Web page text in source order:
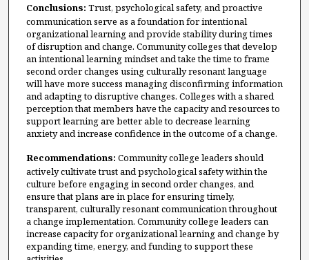
Conclusions: Trust, psychological safety, and proactive
communication serve as a foundation for intentional
organizational learning and provide stability during times
of disruption and change. Community colleges that develop
an intentional learning mindset and take the time to frame
second order changes using culturally resonant language
will have more success managing disconfirming information
and adapting to disruptive changes. Colleges with a shared
perception that members have the capacity and resources to
support learning are better able to decrease learning
anxiety and increase confidence in the outcome of a change.
Recommendations: Community college leaders should
actively cultivate trust and psychological safety within the
culture before engaging in second order changes, and
ensure that plans are in place for ensuring timely,
transparent, culturally resonant communication throughout
a change implementation. Community college leaders can
increase capacity for organizational learning and change by
expanding time, energy, and funding to support these